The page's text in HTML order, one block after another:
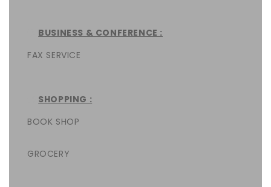
BUSINESS & CONFERENCE :
FAX SERVICE
SHOPPING :
BOOK SHOP
GROCERY